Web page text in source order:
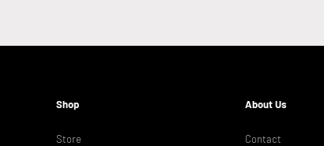
Shop
Store
About Us
Contact